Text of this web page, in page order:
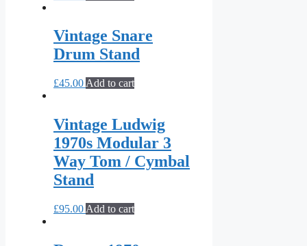
Vintage Snare
Drum Stand
£45.00 Add to cart
Vintage Ludwig
1970s Modular 3
Way Tom / Cymbal
Stand
£95.00 Add to cart